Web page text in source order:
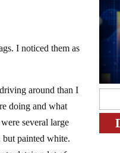
I noticed them as
around than I
doing and what
several large
but painted white.